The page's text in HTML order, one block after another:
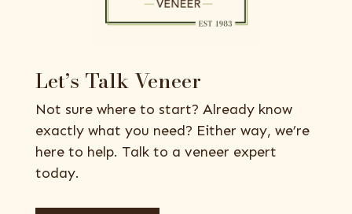
Let’s Talk Veneer
Not sure where to start? Already know
exactly what you need? Either way, we’re
here to help. Talk to a veneer expert
today.